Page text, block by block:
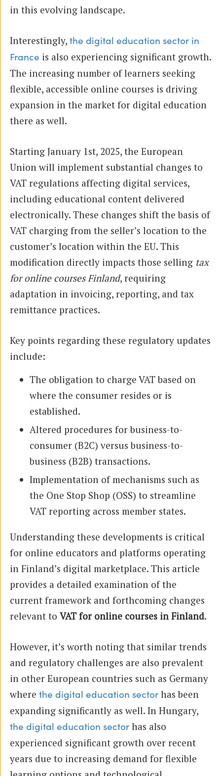
in this evolving landscape.
Interestingly, the digital education sector in
France is also experiencing significant growth.
The increasing number of learners seeking
flexible, accessible online courses is driving
expansion in the market for digital education
there as well.
Starting January 1st, 2025, the European
Union will implement substantial changes to
VAT regulations affecting digital services,
including educational content delivered
electronically. These changes shift the basis of
VAT charging from the seller’s location to the
customer’s location within the EU. This
modification directly impacts those selling tax
for online courses Finland, requiring
adaptation in invoicing, reporting, and tax
remittance practices.
Key points regarding these regulatory updates
include:
The obligation to charge VAT based on
where the consumer resides or is
established.
Altered procedures for business-to-
consumer (B2C) versus business-to-
business (B2B) transactions.
Implementation of mechanisms such as
the One Stop Shop (OSS) to streamline
VAT reporting across member states.
Understanding these developments is critical
for online educators and platforms operating
in Finland’s digital marketplace. This article
provides a detailed examination of the
current framework and forthcoming changes
relevant to VAT for online courses in Finland.
However, it’s worth noting that similar trends
and regulatory challenges are also prevalent
in other European countries such as Germany
where the digital education sector has been
expanding significantly as well. In Hungary,
the digital education sector has also
experienced significant growth over recent
years due to increasing demand for flexible